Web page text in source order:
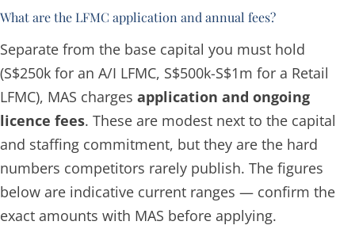
What are the LFMC application and annual fees?
Separate from the base capital you must hold
(S$250k for an A/I LFMC, S$500k-S$1m for a Retail
LFMC), MAS charges application and ongoing
licence fees. These are modest next to the capital
and staffing commitment, but they are the hard
numbers competitors rarely publish. The figures
below are indicative current ranges — confirm the
exact amounts with MAS before applying.